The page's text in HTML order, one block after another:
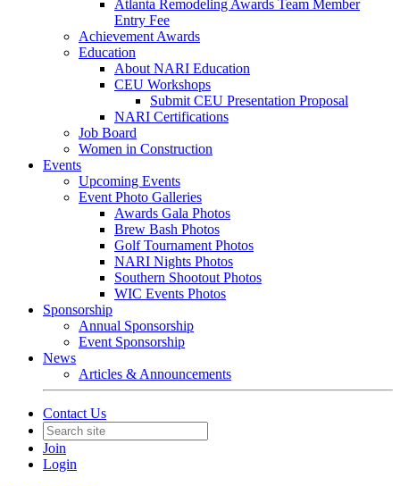
Atlanta Remodeling Awards Team Member
Entry Fee
Achievement Awards
Education
About NARI Education
CEU Workshops
Submit CEU Presentation Proposal
NARI Certifications
Job Board
Women in Construction
Events
Upcoming Events
Event Photo Galleries
Awards Gala Photos
Brew Bash Photos
Golf Tournament Photos
NARI Nights Photos
Southern Shootout Photos
WIC Events Photos
Sponsorship
Annual Sponsorship
Event Sponsorship
News
Articles & Announcements
Contact Us
Join
Login